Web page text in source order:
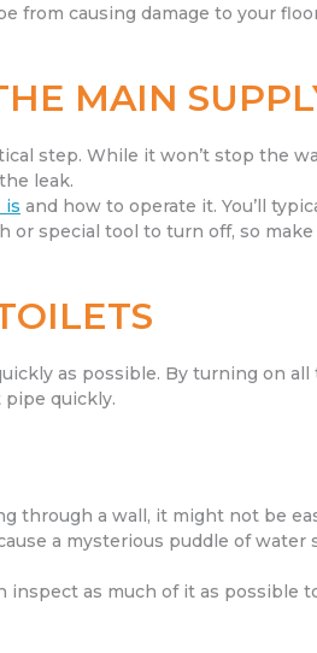
causing damage to your
MAIN
step. While it won’t stop the
leak.
is and how to operate it. You’ll
special tool to turn off, so
as possible. By turning on
quickly.
through a wall, it might not be
a mysterious puddle of water
inspect as much of it as possible